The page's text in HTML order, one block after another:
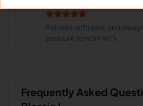
Reliable, efficient, and
pleasure to work with.
Frequently Asked